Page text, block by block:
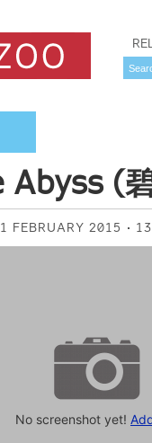
Abyss (
FEBRUARY 2015
No screenshot yet!